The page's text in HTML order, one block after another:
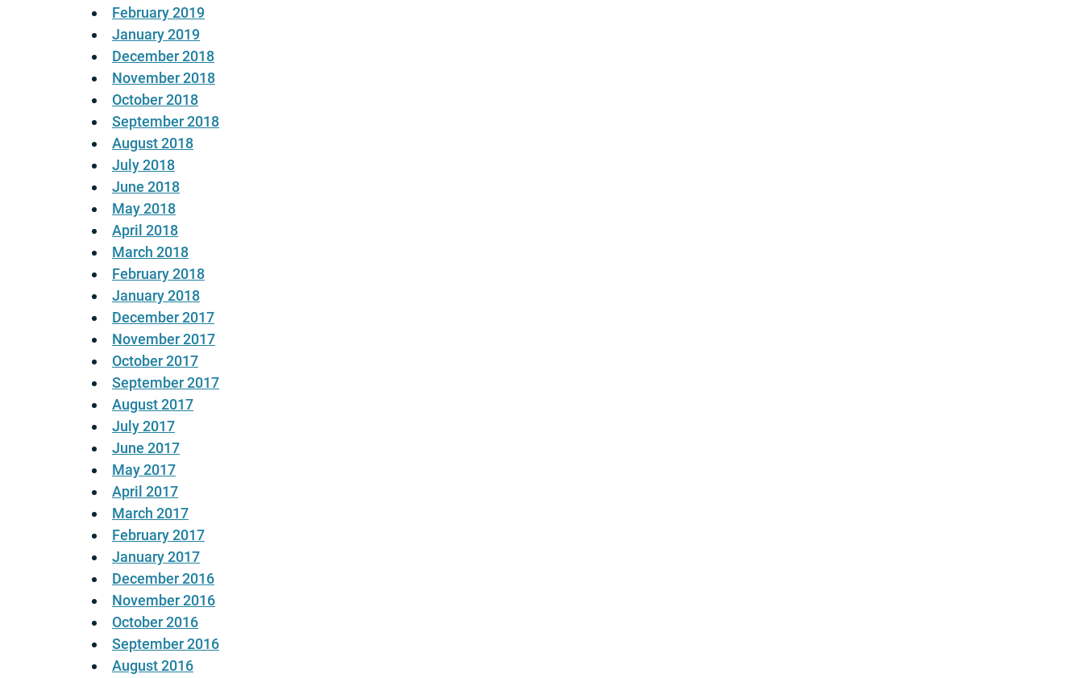
February 2019
January 2019
December 2018
November 2018
October 2018
September 2018
August 2018
July 2018
June 2018
May 2018
April 2018
March 2018
February 2018
January 2018
December 2017
November 2017
October 2017
September 2017
August 2017
July 2017
June 2017
May 2017
April 2017
March 2017
February 2017
January 2017
December 2016
November 2016
October 2016
September 2016
August 2016